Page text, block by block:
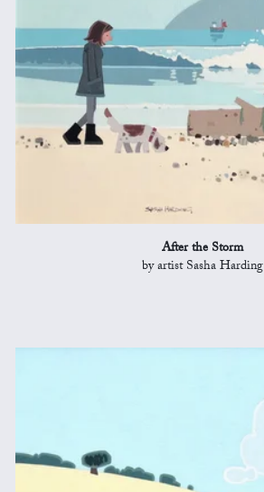
After the Storm
by artist Sasha Harding